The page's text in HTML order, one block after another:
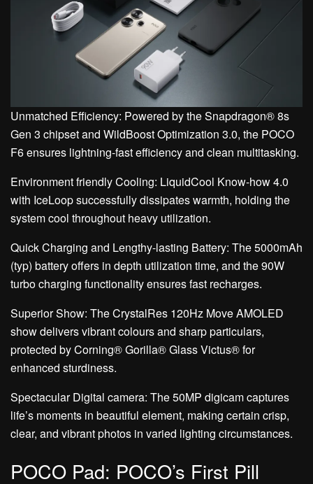
Unmatched Efficiency: Powered by the Snapdragon® 8s
Gen 3 chipset and WildBoost Optimization 3.0, the POCO
F6 ensures lightning-fast efficiency and clean multitasking.
Environment friendly Cooling: LiquidCool Know-how 4.0
with IceLoop successfully dissipates warmth, holding the
system cool throughout heavy utilization.
Quick Charging and Lengthy-lasting Battery: The 5000mAh
(typ) battery offers in depth utilization time, and the 90W
turbo charging functionality ensures fast recharges.
Superior Show: The CrystalRes 120Hz Move AMOLED
show delivers vibrant colours and sharp particulars,
protected by Corning® Gorilla® Glass Victus® for
enhanced sturdiness.
Spectacular Digital camera: The 50MP digicam captures
life’s moments in beautiful element, making certain crisp,
clear, and vibrant photos in varied lighting circumstances.
POCO Pad: POCO’s First Pill